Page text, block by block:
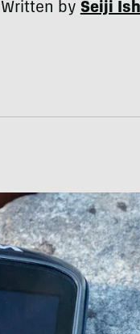
Written bySeiji